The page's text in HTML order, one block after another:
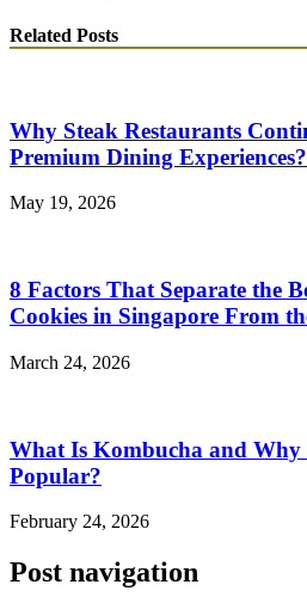
Related Posts
Why Steak Restaurants
Premium Dining Experiences?
May 19, 2026
8 Factors That Separate the
Cookies in Singapore From
March 24, 2026
What Is Kombucha and Why
Popular?
February 24, 2026
Post navigation